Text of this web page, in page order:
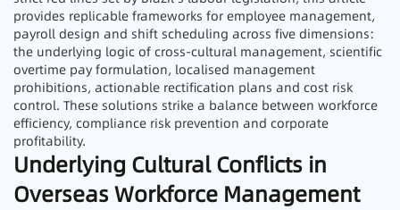
provides replicable frameworks for employee management,
payroll design and shift scheduling across five dimensions:
the underlying logic of cross-cultural management, scientific
overtime pay formulation, localised management
prohibitions, actionable rectification plans and cost risk
control. These solutions strike a balance between workforce
efficiency, compliance risk prevention and corporate
profitability.
Underlying Cultural Conflicts in
Overseas Workforce Management